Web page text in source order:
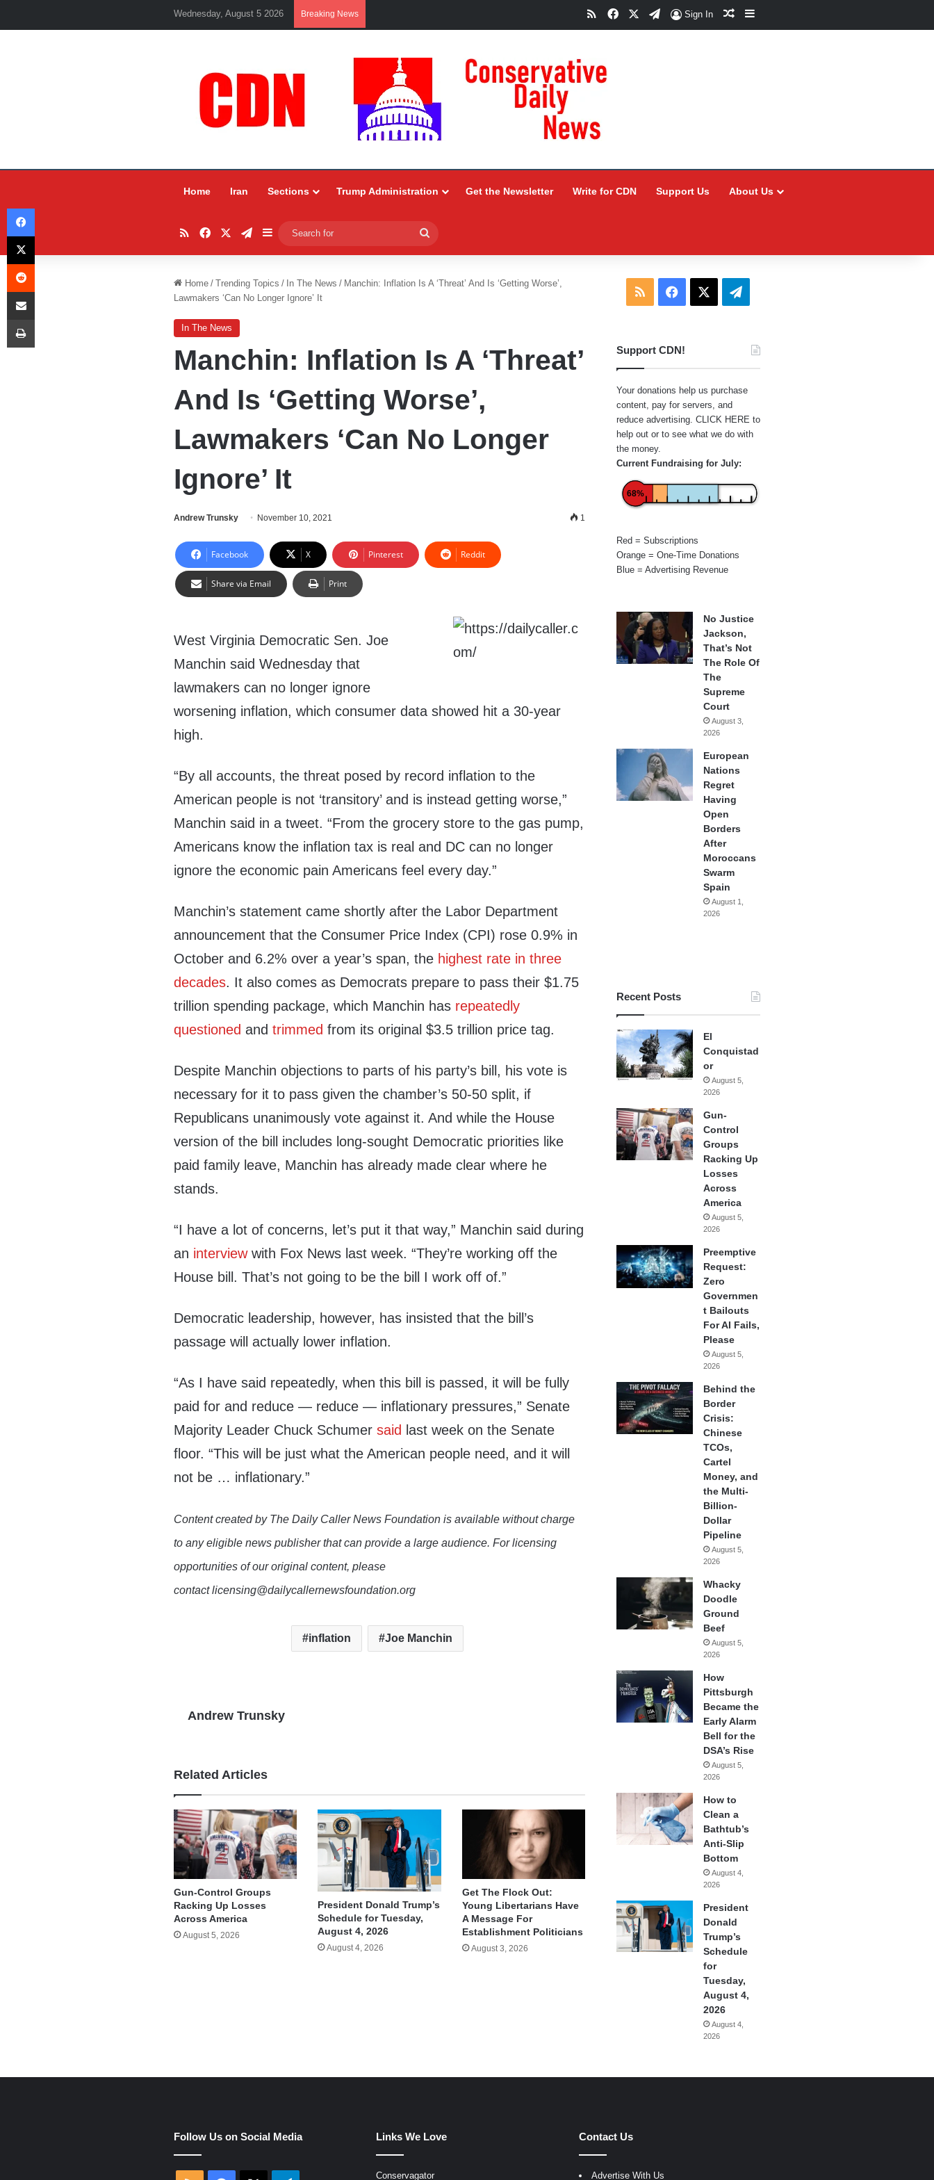
Wednesday, August 5 2026 Breaking News RSSFacebookTelegram
Sign In Random Article
Sidebar
Home Iran Sections Trump Administration Get the Newsletter Write for CDN Support Us About Us
RSSFacebookTelegram
Sidebar
for
Home / Trending Topics / In The News / Manchin: Inflation Is A ‘Threat’ And Is ‘Getting Worse’,
Lawmakers ‘Can No Longer Ignore’ It
In The News
Manchin: Inflation Is A ‘Threat’
And Is ‘Getting Worse’,
Lawmakers ‘Can No Longer
Ignore’ It
Andrew Trunsky November 10, 2021 1
Facebook X Pinterest Reddit
Share via Email Print
West Virginia Democratic Sen. Joe
Manchin said Wednesday that
lawmakers can no longer ignore
worsening inflation, which consumer data showed hit a 30-year
high.
“By all accounts, the threat posed by record inflation to the
American people is not ‘transitory’ and is instead getting worse,”
Manchin said in a tweet. “From the grocery store to the gas pump,
Americans know the inflation tax is real and DC can no longer
ignore the economic pain Americans feel every day.”
Manchin’s statement came shortly after the Labor Department
announcement that the Consumer Price Index (CPI) rose 0.9% in
October and 6.2% over a year’s span, the highest rate in three
decades. It also comes as Democrats prepare to pass their $1.75
trillion spending package, which Manchin has repeatedly
questioned andtrimmed from its original $3.5 trillion price tag.
Despite Manchin objections to parts of his party’s bill, his vote is
necessary for it to pass given the chamber’s 50-50 split, if
Republicans unanimously vote against it. And while the House
version of the bill includes long-sought Democratic priorities like
paid family leave, Manchin has already made clear where he
stands.
“I have a lot of concerns, let’s put it that way,” Manchin said during
an interviewwith Fox News last week. “They’re working off the
House bill. That’s not going to be the bill I work off of.”
Democratic leadership, however, has insisted that the bill’s
passage will actually lower inflation.
“As I have said repeatedly, when this bill is passed, it will be fully
paid for and reduce — reduce — inflationary pressures,” Senate
Majority Leader Chuck Schumersaid last week on the Senate
floor. “This will be just what the American people need, and it will
not be … inflationary.”
Content created by The Daily Caller News Foundation is available without charge
to any eligible news publisher that can provide a large audience. For licensing
opportunities of our original content, please
contact licensing@dailycallernewsfoundation.org
inflation Joe Manchin
Andrew Trunsky
Related Articles
Gun-Control Groups
Racking Up Losses
Across America
August 5, 2026
President Donald Trump’s
Schedule for Tuesday,
August 4, 2026
August 4, 2026
Get The Flock Out:
Young Libertarians Have
A Message For
Establishment Politicians
August 3, 2026
RSS Facebook Telegram
Support CDN!
Your donations help us purchase
content, pay for servers, and
reduce advertising. CLICK HERE to
help out or to see what we do with
the money.
Current Fundraising for July:
68%
Red = Subscriptions
Orange = One-Time Donations
Blue = Advertising Revenue
No Justice
Jackson,
That’s Not
The Role Of
The
Supreme
Court
August 3,
2026
European
Nations
Regret
Having
Open
Borders
After
Moroccans
Swarm
Spain
August 1,
2026
Recent Posts
El
Conquistad
or
August 5,
2026
Gun-
Control
Groups
Racking Up
Losses
Across
America
August 5,
2026
Preemptive
Request:
Zero
Governmen
t Bailouts
For AI Fails,
Please
August 5,
2026
Behind the
Border
Crisis:
Chinese
TCOs,
Cartel
Money, and
the Multi-
Billion-
Dollar
Pipeline
August 5,
2026
Whacky
Doodle
Ground
Beef
August 5,
2026
How
Pittsburgh
Became the
Early Alarm
Bell for the
DSA’s Rise
August 5,
2026
How to
Clean a
Bathtub’s
Anti-Slip
Bottom
August 4,
2026
President
Donald
Trump’s
Schedule
for
Tuesday,
August 4,
2026
August 4,
2026
Follow Us on Social Media Links We Love
Conservagator
Contact Us
Advertise With Us
Facebook
X
Reddit
Share via Email